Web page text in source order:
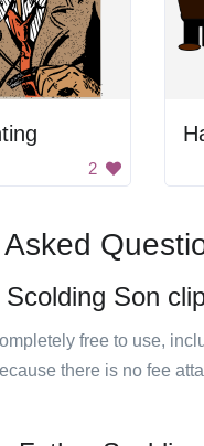
2
Son
free to use,
there is no fee